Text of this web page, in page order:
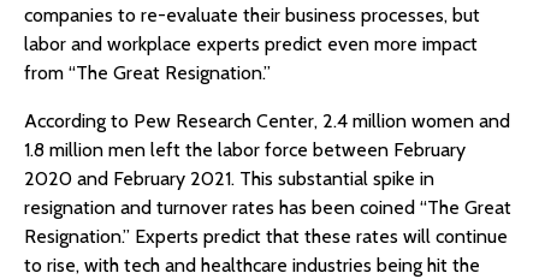
companies to re-evaluate their business processes, but
labor and workplace experts predict even more impact
from “The Great Resignation.”
According to Pew Research Center, 2.4 million women and
1.8 million men left the labor force between February
2020 and February 2021. This substantial spike in
resignation and turnover rates has been coined “The Great
Resignation.” Experts predict that these rates will continue
to rise, with tech and healthcare industries being hit the